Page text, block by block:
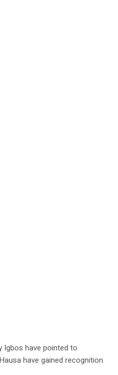
Igbos have pointed to
have gained recognition